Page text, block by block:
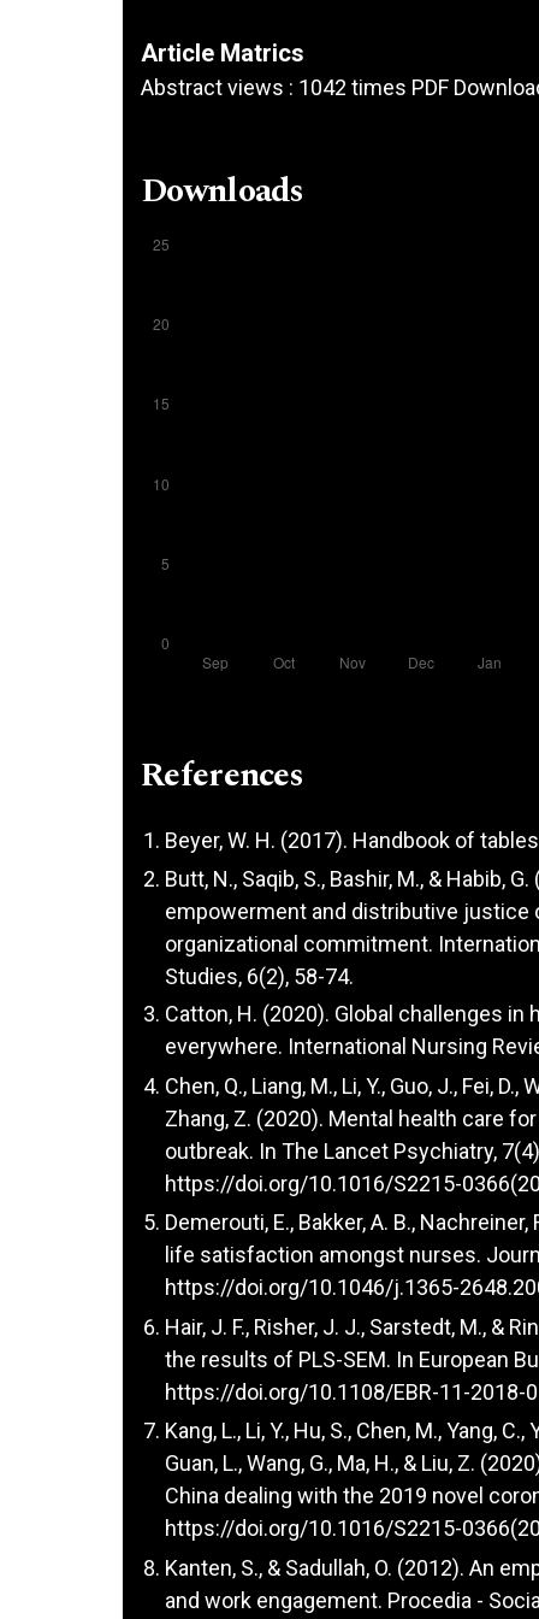
Article Matrics
Abstract views : 1042 times PDF
Downloads
References
Beyer, W. H. (2017). Handbook of
Butt, N., Saqib, S., Bashir, M., & Habib,
empowerment and distributive justice
organizational commitment.
Studies, 6(2), 58-74.
Catton, H. (2020). Global challenges
everywhere. International Nursing
Chen, Q., Liang, M., Li, Y., Guo, J., Fei, D.,
Zhang, Z. (2020). Mental health care
outbreak. In The Lancet Psychiatry,
https://doi.org/10.1016/S2215-
Demerouti, E., Bakker, A. B.,
life satisfaction amongst nurses.
https://doi.org/10.1046/j.1365-
Hair, J. F., Risher, J. J., Sarstedt, M., &
the results of PLS-SEM. In European
https://doi.org/10.1108/EBR-11-2018-
Kang, L., Li, Y., Hu, S., Chen, M., Yang,
Guan, L., Wang, G., Ma, H., & Liu, Z.
China dealing with the 2019 novel
https://doi.org/10.1016/S2215-
Kanten, S., & Sadullah, O. (2012). An
and work engagement. Procedia -